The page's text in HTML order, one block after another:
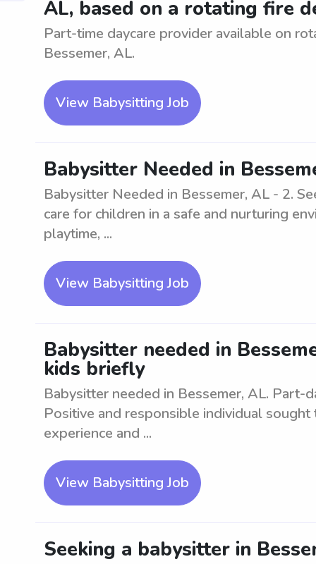
AL, based on a rotating fire
Part-time daycare provider available on
Bessemer, AL.
View Babysitting Job
Babysitter Needed in
Babysitter Needed in Bessemer, AL - 2.
care for children in a safe and nurturing
playtime, ...
View Babysitting Job
Babysitter needed in
kids briefly
Babysitter needed in Bessemer, AL. Part-
Positive and responsible individual
experience and ...
View Babysitting Job
Seeking a babysitter in